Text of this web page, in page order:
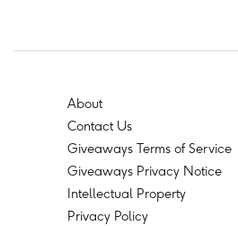
About
Contact Us
Giveaways Terms of Service
Giveaways Privacy Notice
Intellectual Property
Privacy Policy